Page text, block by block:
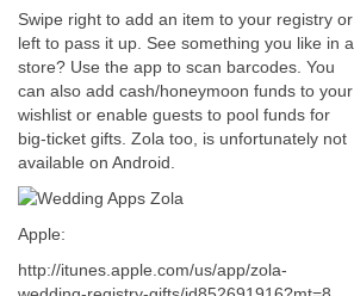
Swipe right to add an item to your registry or
left to pass it up. See something you like in a
store? Use the app to scan barcodes. You
can also add cash/honeymoon funds to your
wishlist or enable guests to pool funds for
big-ticket gifts. Zola too, is unfortunately not
available on Android.
Apple:
http://itunes.apple.com/us/app/zola-